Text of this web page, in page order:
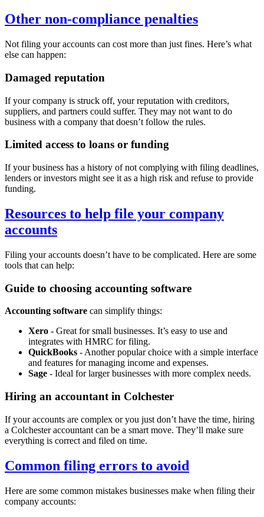
Other non-compliance penalties
Not filing your accounts can cost more than just fines. Here’s what
else can happen:
Damaged reputation
If your company is struck off, your reputation with creditors,
suppliers, and partners could suffer. They may not want to do
business with a company that doesn’t follow the rules.
Limited access to loans or funding
If your business has a history of not complying with filing deadlines,
lenders or investors might see it as a high risk and refuse to provide
funding.
Resources to help file your company
accounts
Filing your accounts doesn’t have to be complicated. Here are some
tools that can help:
Guide to choosing accounting software
Accounting software can simplify things:
Xero - Great for small businesses. It’s easy to use and
integrates with HMRC for filing.
QuickBooks - Another popular choice with a simple interface
and features for managing income and expenses.
Sage - Ideal for larger businesses with more complex needs.
Hiring an accountant in Colchester
If your accounts are complex or you just don’t have the time, hiring
a Colchesteraccountant can be a smart move. They’ll make sure
everything is correct and filed on time.
Common filing errors to avoid
Here are some common mistakes businesses make when filing their
company accounts: